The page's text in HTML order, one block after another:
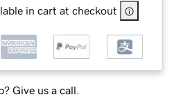
in cart at checkout
Give us a call.